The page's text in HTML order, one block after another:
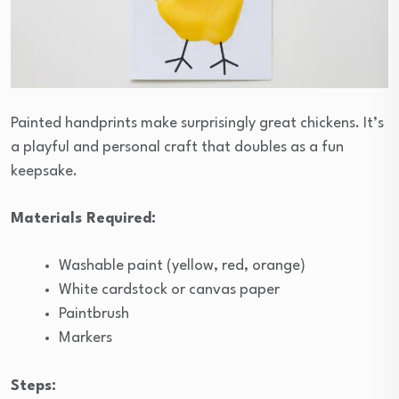
Painted handprints make surprisingly great chickens. It’s
a playful and personal craft that doubles as a fun
keepsake.
Materials Required:
Washable paint (yellow, red, orange)
White cardstock or canvas paper
Paintbrush
Markers
Steps: